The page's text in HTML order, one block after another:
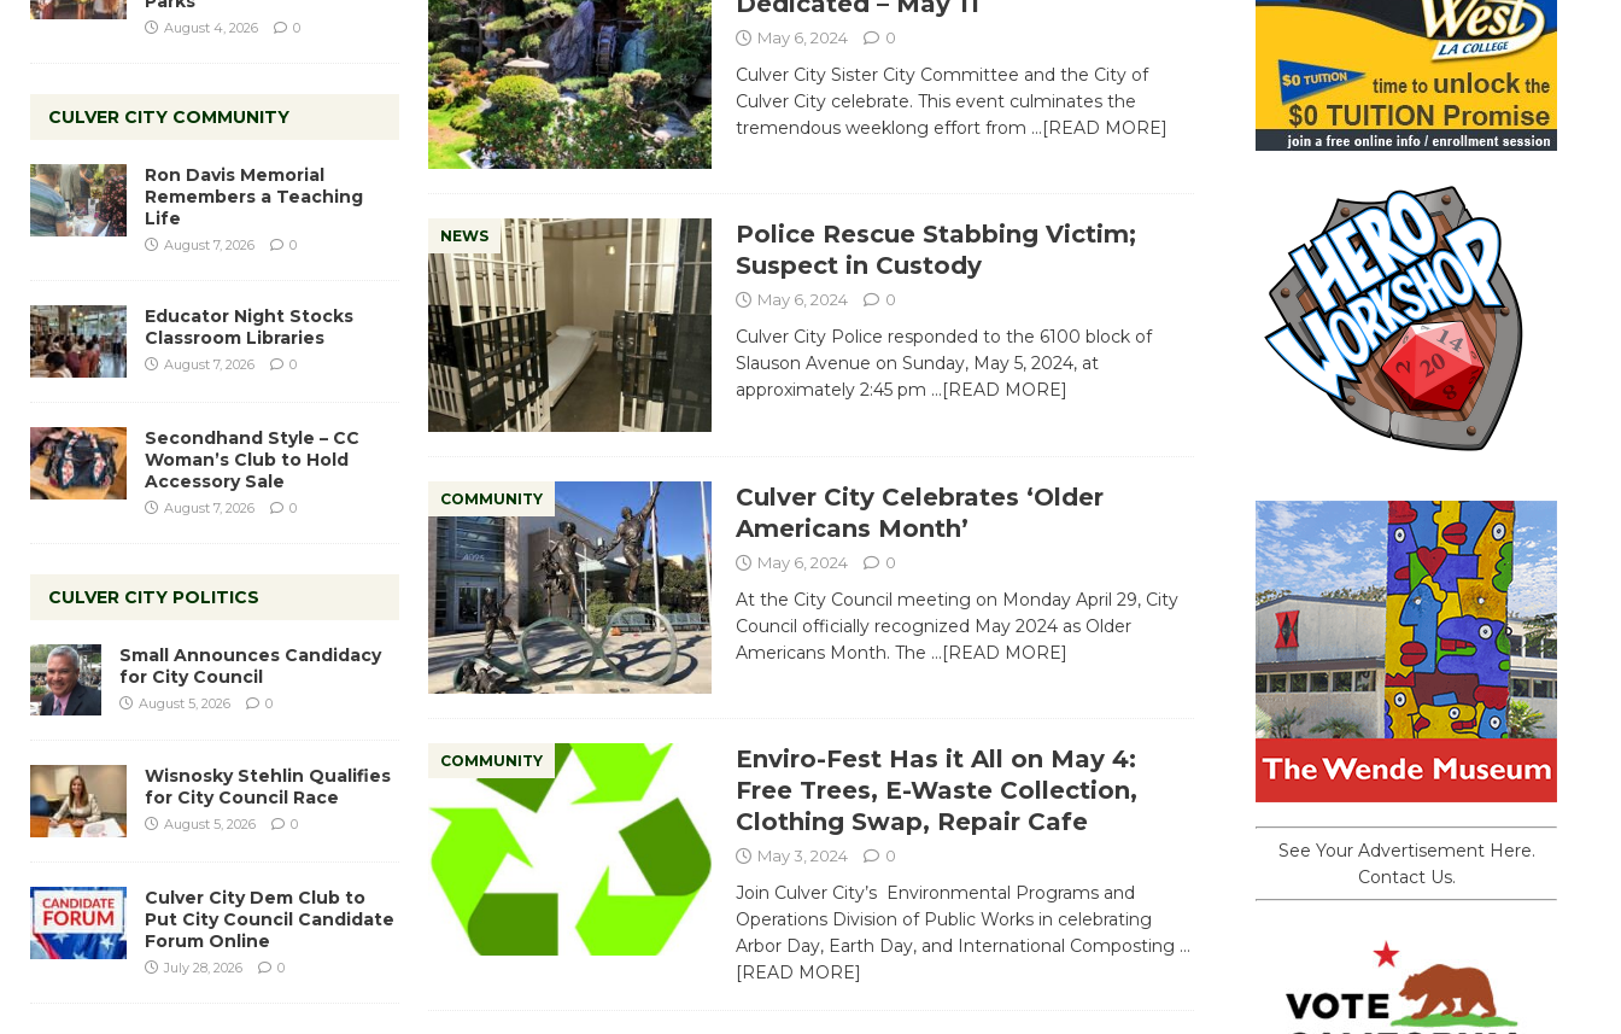
May 6, 2024 0
Culver City Sister City Committee and the City of
Culver City celebrate. This event culminates the
tremendous weeklong effort from …[READ MORE]
NEWS
Police Rescue Stabbing Victim;
Suspect in Custody
May 6, 2024 0
Culver City Police responded to the 6100 block of
Slauson Avenue on Sunday, May 5, 2024, at
approximately 2:45 pm …[READ MORE]
COMMUNITY
Culver City Celebrates ‘Older
Americans Month’
May 6, 2024 0
At the City Council meeting on Monday April 29, City
Council officially recognized May 2024 as Older
Americans Month. The …[READ MORE]
COMMUNITY
Enviro-Fest Has it All on May 4:
Free Trees, E-Waste Collection,
Clothing Swap, Repair Cafe
May 3, 2024 0
Join Culver City’s Environmental Programs and
Operations Division of Public Works in celebrating
Arbor Day, Earth Day, and International Composting …
[READ MORE]
August 4, 2026 0
CULVER CITY COMMUNITY
Ron Davis Memorial
Remembers a Teaching
Life
August 7, 2026 0
Educator Night Stocks
Classroom Libraries
August 7, 2026 0
Secondhand Style – CC
Woman’s Club to Hold
Accessory Sale
August 7, 2026 0
CULVER CITY POLITICS
Small Announces Candidacy
for City Council
August 5, 2026 0
Wisnosky Stehlin Qualifies
for City Council Race
August 5, 2026 0
Culver City Dem Club to
Put City Council Candidate
Forum Online
July 28, 2026 0
See Your Advertisement Here.
Contact Us.